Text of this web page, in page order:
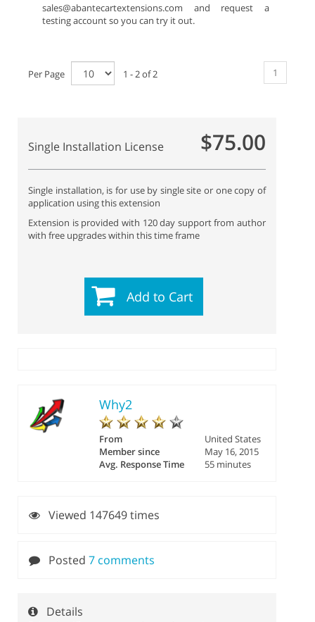
sales@abantecartextensions.com and request a
testing account so you can try it out.
Per Page 1 - 2 of 2 1
Single Installation License $75.00
Single installation, is for use by single site or one copy of
application using this extension
Extension is provided with 120 day support from author
with free upgrades within this time frame
Add to Cart
Why2
From
United States
Member since
May 16, 2015
Avg. Response Time
55 minutes
Viewed 147649 times
Posted 7 comments
Details